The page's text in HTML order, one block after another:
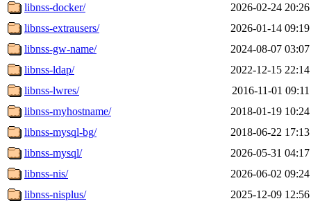
libnss-docker/
2026-02-24 20:26
libnss-extrausers/
2026-01-14 09:19
libnss-gw-name/
2024-08-07 03:07
libnss-ldap/
2022-12-15 22:14
libnss-lwres/
2016-11-01 09:11
libnss-myhostname/
2018-01-19 10:24
libnss-mysql-bg/
2018-06-22 17:13
libnss-mysql/
2026-05-31 04:17
libnss-nis/
2026-06-02 09:24
libnss-nisplus/
2025-12-09 12:56